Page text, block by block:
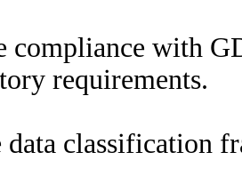
compliance with
requirements.
data classification